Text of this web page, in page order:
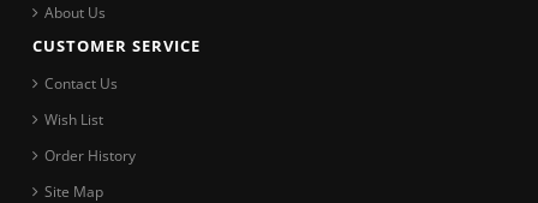
About Us
CUSTOMER SERVICE
Contact Us
Wish List
Order History
Site Map